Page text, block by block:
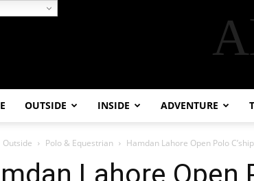
OUTSIDE INSIDE ADVENTURE
Outside Polo & Equestrian Hamdan Lahore Open Polo
Lahore Open